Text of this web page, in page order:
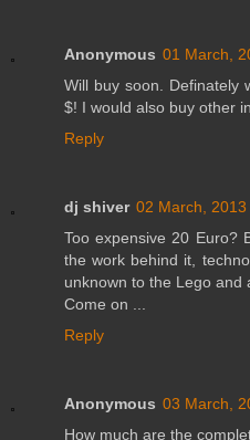
Anonymous 01 March,
Will buy soon. Definately
$! I would also buy other
Reply
dj shiver 02 March, 2013
Too expensive 20 Euro?
the work behind it,
unknown to the Lego and
Come on ...
Reply
Anonymous 03 March,
How much are the